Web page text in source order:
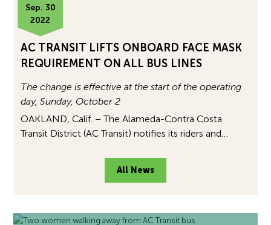
Sep. 30
2022
AC TRANSIT LIFTS ONBOARD FACE MASK
REQUIREMENT ON ALL BUS LINES
The change is effective at the start of the operating
day, Sunday, October 2
OAKLAND, Calif. – The Alameda-Contra Costa
Transit District (AC Transit) notifies its riders and…
All News